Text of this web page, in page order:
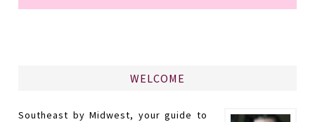
WELCOME
Southeast by Midwest, your guide to